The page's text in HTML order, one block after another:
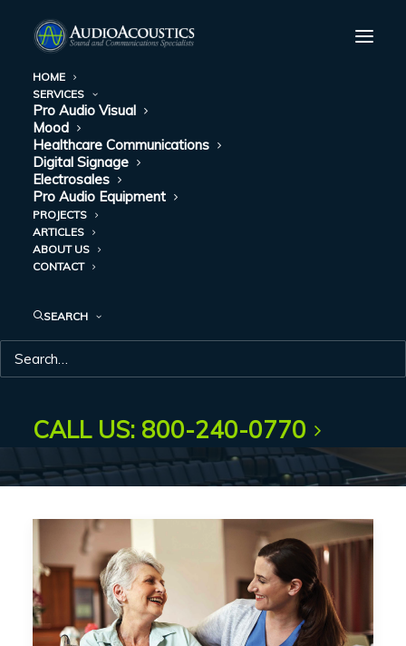
HOME
SERVICES
Pro Audio Visual
Mood
Healthcare Communications
Digital Signage
Electrosales
Pro Audio Equipment
PROJECTS
ARTICLES
ABOUT US
CONTACT
SEARCH
CALL US: 800-240-0770
DAY: MARCH 31,